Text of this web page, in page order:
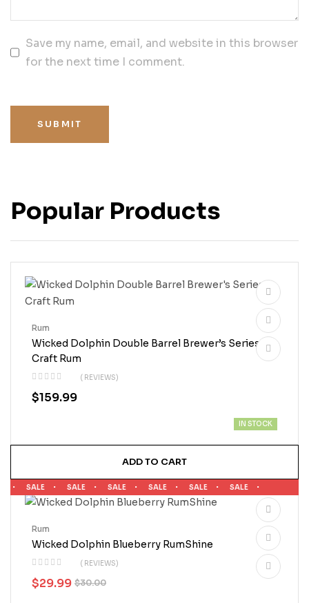
Save my name, email, and website in this browser
for the next time I comment.
SUBMIT
Popular Products
Wicked Dolphin Double Barrel Brewer’s Series
Craft Rum
( REVIEWS)
Rum
$159.99
IN STOCK
ADD TO CART
SALE SALE SALE SALE SALE SALE
Wicked Dolphin Blueberry RumShine
( REVIEWS)
Rum
$30.00
$29.99